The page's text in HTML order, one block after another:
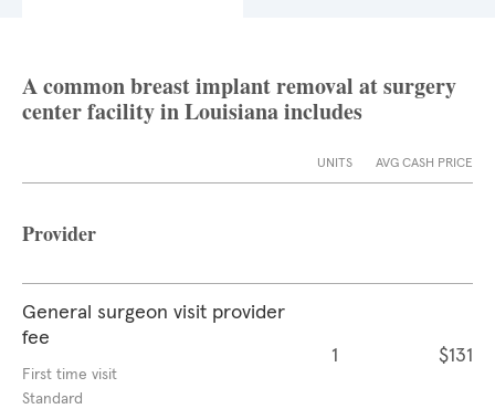
A common breast implant removal at surgery
center facility in Louisiana includes
UNITS AVG CASH PRICE
Provider
General surgeon visit provider
fee
First time visit
Standard
1 $131